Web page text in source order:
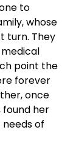
to
whose
turn. They
point the
forever
once
found her
of